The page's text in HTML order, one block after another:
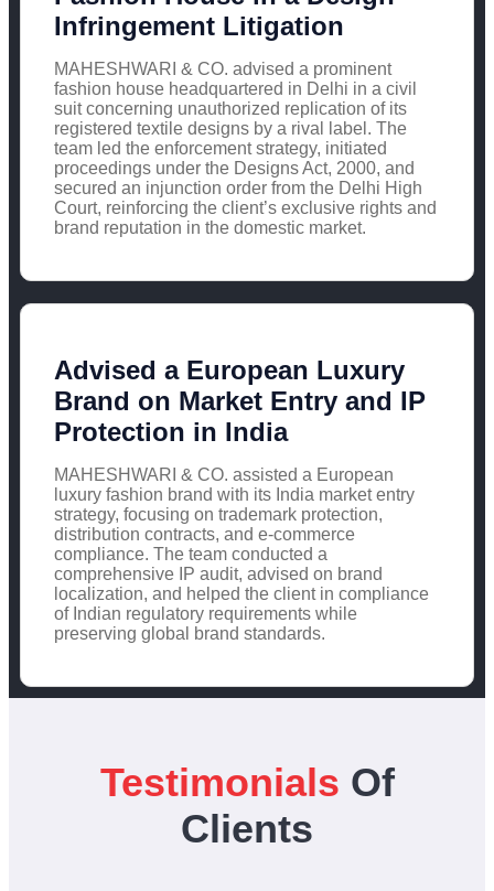
Infringement Litigation
MAHESHWARI & CO. advised a prominent
fashion house headquartered in Delhi in a civil
suit concerning unauthorized replication of its
registered textile designs by a rival label. The
team led the enforcement strategy, initiated
proceedings under the Designs Act, 2000, and
secured an injunction order from the Delhi High
Court, reinforcing the client’s exclusive rights and
brand reputation in the domestic market.
Advised a European Luxury
Brand on Market Entry and IP
Protection in India
MAHESHWARI & CO. assisted a European
luxury fashion brand with its India market entry
strategy, focusing on trademark protection,
distribution contracts, and e-commerce
compliance. The team conducted a
comprehensive IP audit, advised on brand
localization, and helped the client in compliance
of Indian regulatory requirements while
preserving global brand standards.
Testimonials Of
Clients